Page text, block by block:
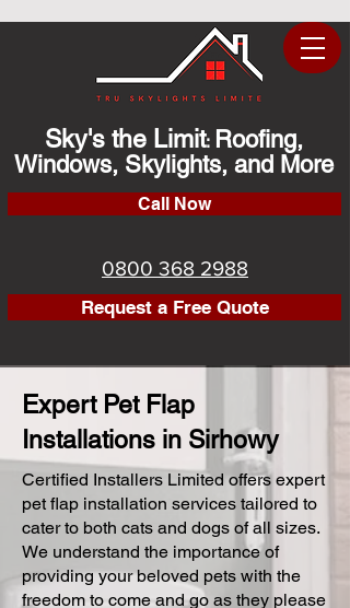
Sky's the Limit: Roofing,
Windows, Skylights, and More
Call Now
0800 368 2988
Request a Free Quote
Expert Pet Flap
Installations in Sirhowy
Certified Installers Limited offers expert
pet flap installation services tailored to
cater to both cats and dogs of all sizes.
We understand the importance of
providing your beloved pets with the
freedom to come and go as they please